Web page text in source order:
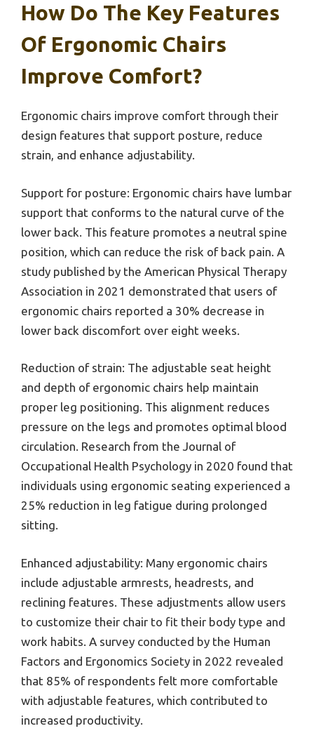
How Do The Key Features
Of Ergonomic Chairs
Improve Comfort?
Ergonomic chairs improve comfort through their
design features that support posture, reduce
strain, and enhance adjustability.
Support for posture: Ergonomic chairs have lumbar
support that conforms to the natural curve of the
lower back. This feature promotes a neutral spine
position, which can reduce the risk of back pain. A
study published by the American Physical Therapy
Association in 2021 demonstrated that users of
ergonomic chairs reported a 30% decrease in
lower back discomfort over eight weeks.
Reduction of strain: The adjustable seat height
and depth of ergonomic chairs help maintain
proper leg positioning. This alignment reduces
pressure on the legs and promotes optimal blood
circulation. Research from the Journal of
Occupational Health Psychology in 2020 found that
individuals using ergonomic seating experienced a
25% reduction in leg fatigue during prolonged
sitting.
Enhanced adjustability: Many ergonomic chairs
include adjustable armrests, headrests, and
reclining features. These adjustments allow users
to customize their chair to fit their body type and
work habits. A survey conducted by the Human
Factors and Ergonomics Society in 2022 revealed
that 85% of respondents felt more comfortable
with adjustable features, which contributed to
increased productivity.